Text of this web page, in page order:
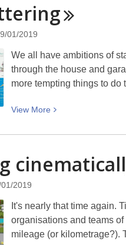
Books
/
Lyrics
01/2019
We all have ambitions of
through the house and
more tempting things to
View More
View
about
2019
It's nearly that time again.
organisations and teams
mileage (or kilometrage?).